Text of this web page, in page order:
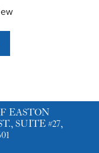
EASTON
SUITE #27,